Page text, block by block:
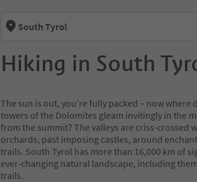
South Tyrol
Hiking in South
The sun is out, you’re fully packed – now
towers of the Dolomites gleam invitingly in the
from the summit? The valleys are criss-crossed
orchards, past imposing castles, around
trails. South Tyrol has more than 16,000 km of
ever-changing natural landscape, including
trails.